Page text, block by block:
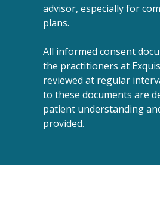
advisor, especially for
plans.
All informed consent
the practitioners at
reviewed at regular
to these documents are
patient understanding
provided.